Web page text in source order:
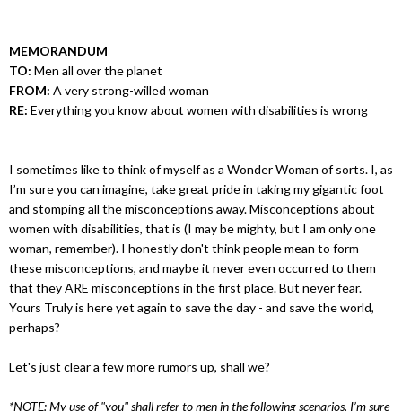
---------------------------------------------
MEMORANDUM
TO: Men all over the planet
FROM: A very strong-willed woman
RE: Everything you know about women with disabilities is wrong
I sometimes like to think of myself as a Wonder Woman of sorts. I, as
I’m sure you can imagine, take great pride in taking my gigantic foot
and stomping all the misconceptions away. Misconceptions about
women with disabilities, that is (I may be mighty, but I am only one
woman, remember). I honestly don't think people mean to form
these misconceptions, and maybe it never even occurred to them
that they ARE misconceptions in the first place. But never fear.
Yours Truly is here yet again to save the day - and save the world,
perhaps?
Let's just clear a few more rumors up, shall we?
*NOTE: My use of "you" shall refer to men in the following scenarios. I’m sure